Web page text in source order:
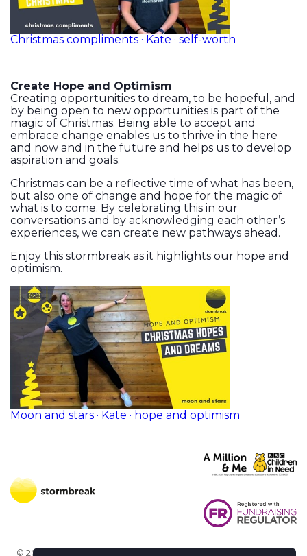
Christmas compliments · Kate · self-worth
Create Hope and Optimism
Creating opportunities to dream, to be hopeful, and
by being open to new opportunities is part of the
magic of Christmas. Being able to accept and
embrace change enables us to thrive in the here
and now and in the future and helps us to develop
aspiration and goals.
Christmas can be a reflective time of what has been,
but also one of change and hope for the magic of
what is to come. By celebrating this in our
conversations and by acknowledging each other’s
experiences, we can create new pathways ahead.
Enjoy this stormbreak as it highlights our hope and
optimism.
Moon and stars · Kate · hope and optimism
© 2026 Stormbreak · Stormbreak CIO is a registered charity in